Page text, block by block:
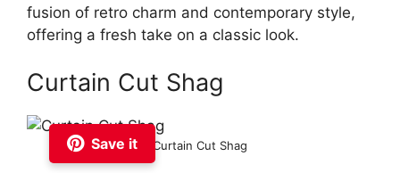
fusion of retro charm and contemporary style,
offering a fresh take on a classic look.
Curtain Cut Shag
Save it Curtain Cut Shag